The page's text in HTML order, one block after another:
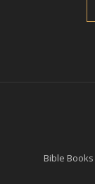
Bible Books